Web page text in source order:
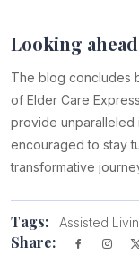
Looking ahead
The blog concludes
of Elder Care
provide unparalleled
encouraged to stay
transformative
Tags: Assisted
Share: